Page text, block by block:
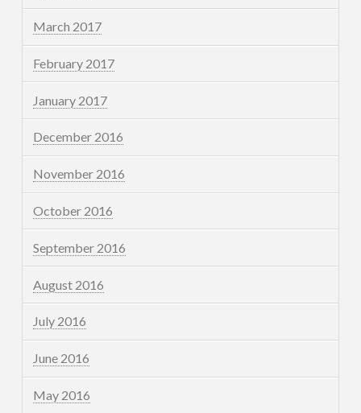
March 2017
February 2017
January 2017
December 2016
November 2016
October 2016
September 2016
August 2016
July 2016
June 2016
May 2016